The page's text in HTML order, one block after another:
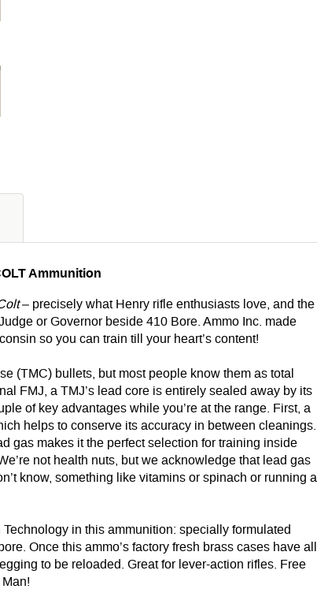
Ammunition
– precisely what Henry rifle enthusiasts love, and the
or Governor beside 410 Bore. Ammo Inc. made
so you can train till your heart’s content!
(TMC) bullets, but most people know them as total
FMJ, a TMJ’s lead core is entirely sealed away by its
of key advantages while you’re at the range. First, a
helps to conserve its accuracy in between cleanings.
gas makes it the perfect selection for training inside
not health nuts, but we acknowledge that lead gas
know, something like vitamins or spinach or running a
in this ammunition: specially formulated
Once this ammo’s factory fresh brass cases have all
to be reloaded. Great for lever-action rifles. Free